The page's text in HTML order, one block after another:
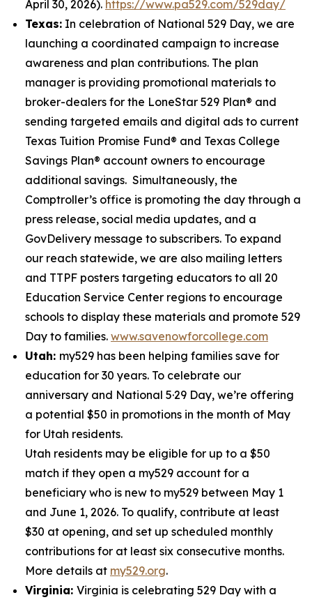
April 30, 2026). https://www.pa529.com/529day/
Texas: In celebration of National 529 Day, we are
launching a coordinated campaign to increase
awareness and plan contributions. The plan
manager is providing promotional materials to
broker-dealers for the LoneStar 529 Plan® and
sending targeted emails and digital ads to current
Texas Tuition Promise Fund® and Texas College
Savings Plan® account owners to encourage
additional savings. Simultaneously, the
Comptroller’s office is promoting the day through a
press release, social media updates, and a
GovDelivery message to subscribers. To expand
our reach statewide, we are also mailing letters
and TTPF posters targeting educators to all 20
Education Service Center regions to encourage
schools to display these materials and promote 529
Day to families. www.savenowforcollege.com
Utah: my529 has been helping families save for
education for 30 years. To celebrate our
anniversary and National 5·29 Day, we’re offering
a potential $50 in promotions in the month of May
for Utah residents.
Utah residents may be eligible for up to a $50
match if they open a my529 account for a
beneficiary who is new to my529 between May 1
and June 1, 2026. To qualify, contribute at least
$30 at opening, and set up scheduled monthly
contributions for at least six consecutive months.
More details at my529.org.
Virginia: Virginia is celebrating 529 Day with a